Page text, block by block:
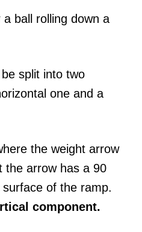
split into two
one and a
the weight arrow
the arrow has a 90
of the ramp.
component.